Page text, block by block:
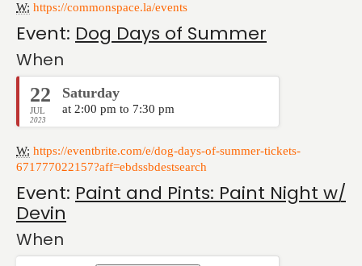
W: https://commonspace.la/events
Event: Dog Days of Summer
When
22
JUL
2023
Saturday
at 2:00 pm to 7:30 pm
W: https://eventbrite.com/e/dog-days-of-summer-tickets-
671777022157?aff=ebdssbdestsearch
Event: Paint and Pints: Paint Night w/
Devin
When